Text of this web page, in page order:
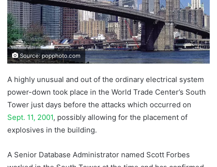
Source: popphoto.com
A highly unusual and out of the ordinary electrical system
power-down took place in the World Trade Center’s South
Tower just days before the attacks which occurred on
Sept. 11, 2001, possibly allowing for the placement of
explosives in the building.
A Senior Database Administrator named Scott Forbes